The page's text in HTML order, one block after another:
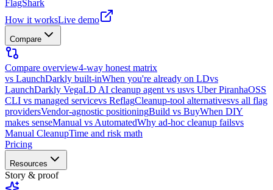
FlagShark
How it worksLive demo
Compare
Compare overview4-way honest matrix
vs LaunchDarkly built-inWhen you're already on LDvs
LaunchDarkly VegaLD AI cleanup agent vs usvs Uber PiranhaOSS
CLI vs managed servicevs ReflagCleanup-tool alternativesvs all flag
providersVendor-agnostic positioningBuild vs BuyWhen DIY
makes senseManual vs AutomatedWhy ad-hoc cleanup failsvs
Manual CleanupTime and risk math
Pricing
Resources
Story & proof